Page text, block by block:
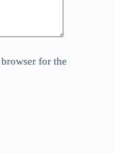
for the